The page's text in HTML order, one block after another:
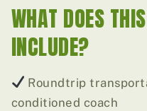
WHAT DOES
INCLUDE?
Roundtrip
conditioned coach